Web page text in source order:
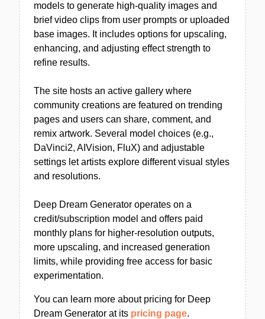
models to generate high-quality images and
brief video clips from user prompts or uploaded
base images. It includes options for upscaling,
enhancing, and adjusting effect strength to
refine results.
The site hosts an active gallery where
community creations are featured on trending
pages and users can share, comment, and
remix artwork. Several model choices (e.g.,
DaVinci2, AIVision, FluX) and adjustable
settings let artists explore different visual styles
and resolutions.
Deep Dream Generator operates on a
credit/subscription model and offers paid
monthly plans for higher-resolution outputs,
more upscaling, and increased generation
limits, while providing free access for basic
experimentation.
You can learn more about pricing for Deep
Dream Generator at its pricing page.